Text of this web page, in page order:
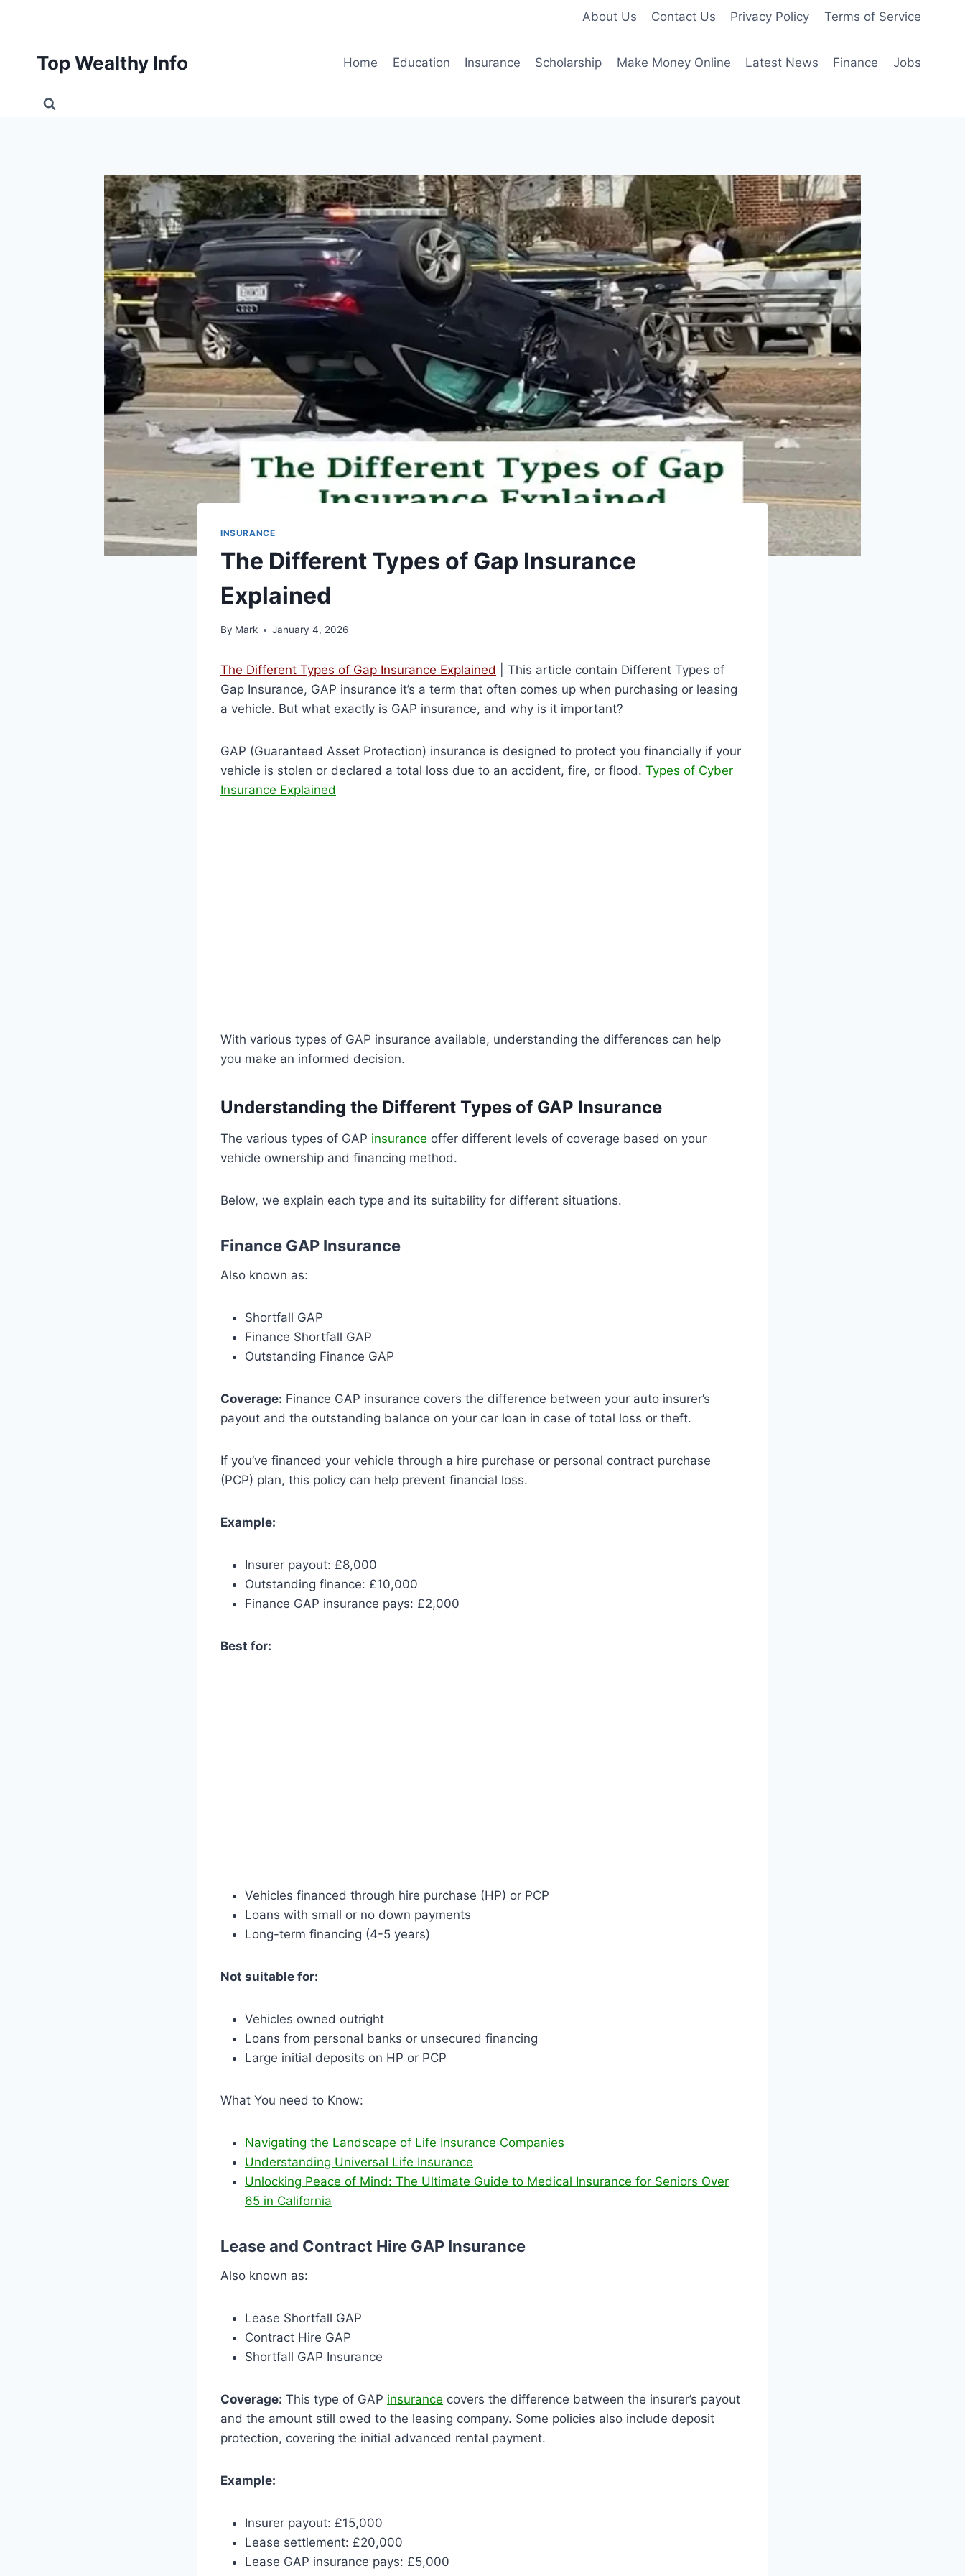
About Us Contact Us Privacy Policy Terms of Service
Top Wealthy Info Home Education Insurance Scholarship Make Money Online Latest News Finance Jobs
INSURANCE
The Different Types of Gap Insurance
Explained
By Mark January 4, 2026
The Different Types of Gap Insurance Explained | This article contain Different Types of
Gap Insurance, GAP insurance it’s a term that often comes up when purchasing or leasing
a vehicle. But what exactly is GAP insurance, and why is it important?
GAP (Guaranteed Asset Protection) insurance is designed to protect you financially if your
vehicle is stolen or declared a total loss due to an accident, fire, or flood. Types of Cyber
Insurance Explained
With various types of GAP insurance available, understanding the differences can help
you make an informed decision.
Understanding the Different Types of GAP Insurance
The various types of GAP insurance offer different levels of coverage based on your
vehicle ownership and financing method.
Below, we explain each type and its suitability for different situations.
Finance GAP Insurance
Also known as:
Shortfall GAP
Finance Shortfall GAP
Outstanding Finance GAP
Coverage: Finance GAP insurance covers the difference between your auto insurer’s
payout and the outstanding balance on your car loan in case of total loss or theft.
If you’ve financed your vehicle through a hire purchase or personal contract purchase
(PCP) plan, this policy can help prevent financial loss.
Example:
Insurer payout: £8,000
Outstanding finance: £10,000
Finance GAP insurance pays: £2,000
Best for:
Vehicles financed through hire purchase (HP) or PCP
Loans with small or no down payments
Long-term financing (4-5 years)
Not suitable for:
Vehicles owned outright
Loans from personal banks or unsecured financing
Large initial deposits on HP or PCP
What You need to Know:
Navigating the Landscape of Life Insurance Companies
Understanding Universal Life Insurance
Unlocking Peace of Mind: The Ultimate Guide to Medical Insurance for Seniors Over
65 in California
Lease and Contract Hire GAP Insurance
Also known as:
Lease Shortfall GAP
Contract Hire GAP
Shortfall GAP Insurance
Coverage: This type of GAP insurance covers the difference between the insurer’s payout
and the amount still owed to the leasing company. Some policies also include deposit
protection, covering the initial advanced rental payment.
Example:
Insurer payout: £15,000
Lease settlement: £20,000
Lease GAP insurance pays: £5,000